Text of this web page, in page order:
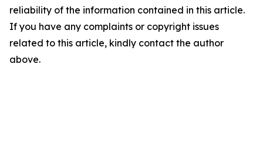
reliability of the information contained in this article.
If you have any complaints or copyright issues
related to this article, kindly contact the author
above.